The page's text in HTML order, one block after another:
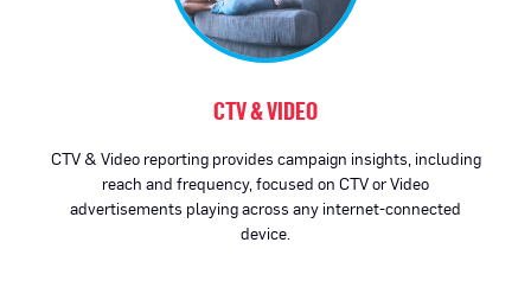
CTV & VIDEO
CTV & Video reporting provides campaign insights, including
reach and frequency, focused on CTV or Video
advertisements playing across any internet-connected
device.